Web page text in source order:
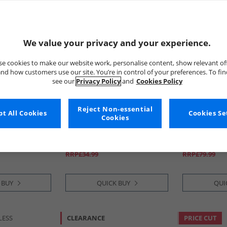
SG Soft
Core
​Lucid
adidas
Junior Predator Club FG/​MG
White/​Beam Orange
RRP£34.99
QUICK BUY
adidas
Blue/​Cloud
RRP£79.99
CLEARANCE PRICE CUT
We value your privacy and your experience.
cookies to make our website work, personalise content, show relevant
how customers use our site. You’re in control of your preferences. To
see our Privacy Policyand Cookies Policy
Cookies
Reject Non-essential
Cookies
All Cookies